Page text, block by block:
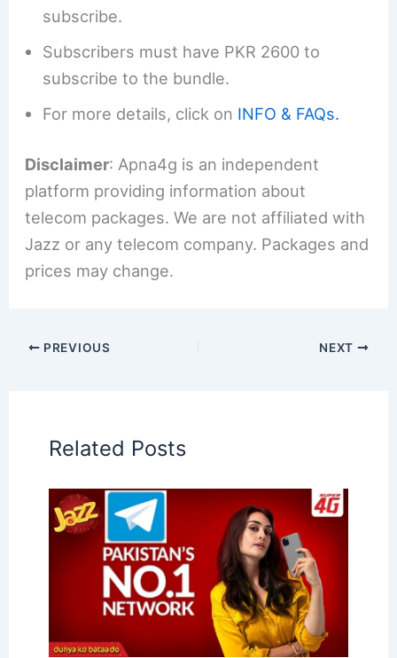
subscribe.
Subscribers must have PKR 2600 to
subscribe to the bundle.
For more details, click on INFO & FAQs.
Disclaimer: Apna4g is an independent
platform providing information about
telecom packages. We are not affiliated with
Jazz or any telecom company. Packages and
prices may change.
PREVIOUS NEXT
Related Posts